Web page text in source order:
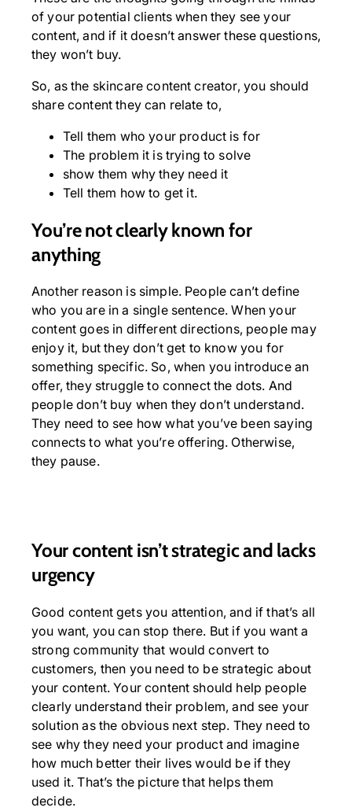
of your potential clients when they see your
content, and if it doesn’t answer these questions,
they won’t buy.
So, as the skincare content creator, you should
share content they can relate to,
Tell them who your product is for
The problem it is trying to solve
show them why they need it
Tell them how to get it.
You’re not clearly known for
anything
Another reason is simple. People can’t define
who you are in a single sentence. When your
content goes in different directions, people may
enjoy it, but they don’t get to know you for
something specific. So, when you introduce an
offer, they struggle to connect the dots. And
people don’t buy when they don’t understand.
They need to see how what you’ve been saying
connects to what you’re offering. Otherwise,
they pause.
Your content isn’t strategic and lacks
urgency
Good content gets you attention, and if that’s all
you want, you can stop there. But if you want a
strong community that would convert to
customers, then you need to be strategic about
your content. Your content should help people
clearly understand their problem, and see your
solution as the obvious next step. They need to
see why they need your product and imagine
how much better their lives would be if they
used it. That’s the picture that helps them
decide.